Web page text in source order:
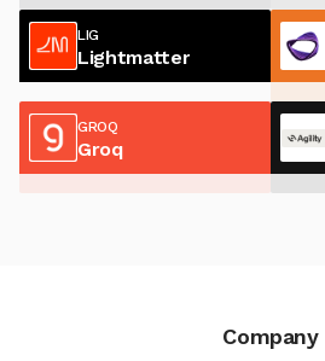
LIG
Lightmatter
GROQ
Groq
Company